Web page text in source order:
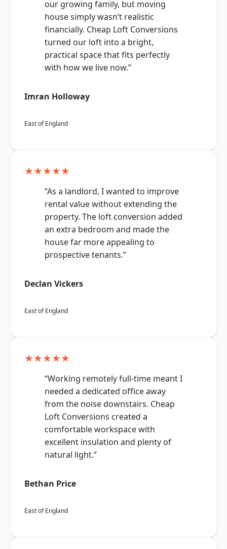
our growing family, but moving
house simply wasn’t realistic
financially. Cheap Loft Conversions
turned our loft into a bright,
practical space that fits perfectly
with how we live now.”
Imran Holloway
East of England
★★★★★
“As a landlord, I wanted to improve
rental value without extending the
property. The loft conversion added
an extra bedroom and made the
house far more appealing to
prospective tenants.”
Declan Vickers
East of England
★★★★★
“Working remotely full-time meant I
needed a dedicated office away
from the noise downstairs. Cheap
Loft Conversions created a
comfortable workspace with
excellent insulation and plenty of
natural light.”
Bethan Price
East of England